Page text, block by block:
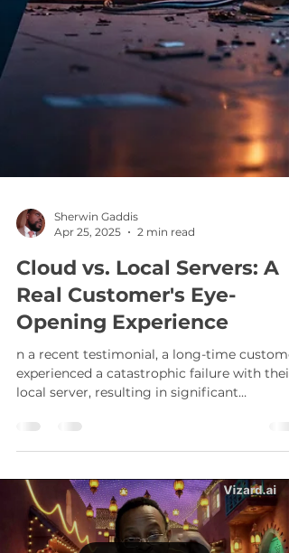
Apr 25, 2025
2 min read
Cloud vs. Local Servers: A
Real Customer's Eye-
Opening Experience
n a recent testimonial, a long-time
local server, resulting in significant
downtime. This unfortunate event
servers can be cost-effective, they come
inherent risks.